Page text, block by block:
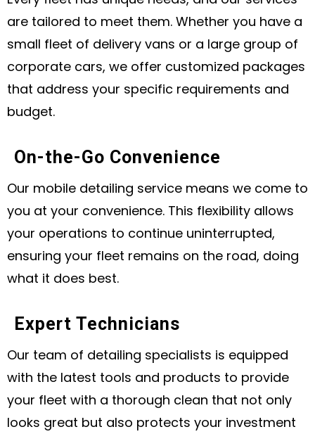
are tailored to meet them. Whether you have a
small fleet of delivery vans or a large group of
corporate cars, we offer customized packages
that address your specific requirements and
budget.
On-the-Go Convenience
Our mobile detailing service means we come to
you at your convenience. This flexibility allows
your operations to continue uninterrupted,
ensuring your fleet remains on the road, doing
what it does best.
Expert Technicians
Our team of detailing specialists is equipped
with the latest tools and products to provide
your fleet with a thorough clean that not only
looks great but also protects your investment